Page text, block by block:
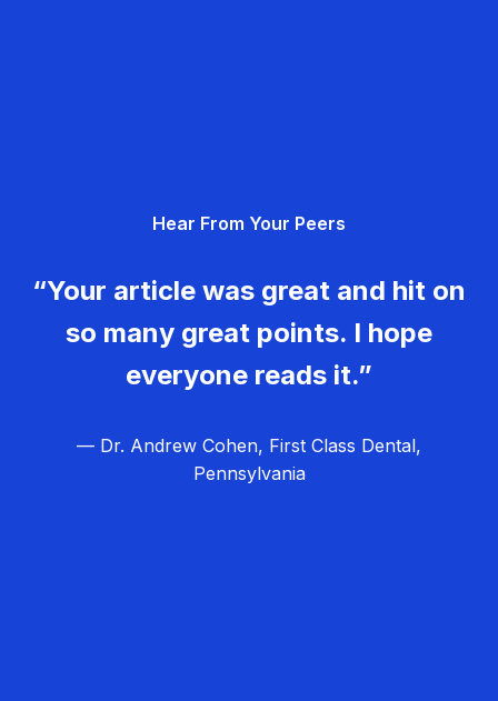
Hear From Your Peers
“Your article was great and hit on
so many great points. I hope
everyone reads it.”
— Dr. Andrew Cohen, First Class Dental,
Pennsylvania